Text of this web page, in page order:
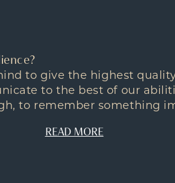
to give the highest
to the best of our
to remember something
READ MORE